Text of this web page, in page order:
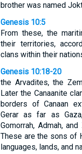
brother was named
Genesis 10:5
From these, the
their territories,
clans within their
Genesis 10:18-20
the Arvadites, the
Later the Canaanite
borders of Canaan
Gerar as far as
Gomorrah, Admah,
These are the sons of
languages, lands, and